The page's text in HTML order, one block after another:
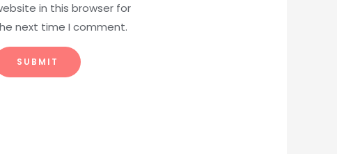
in this browser for
next time I comment.